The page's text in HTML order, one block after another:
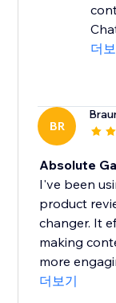
더
BR
Absolute
I've been
product
changer. It
making
more
더보기